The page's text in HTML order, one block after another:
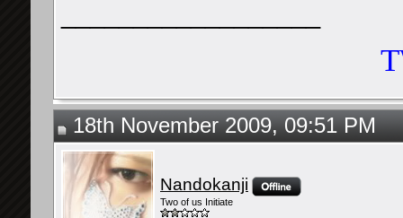
18th November 2009, 09:51 PM
Nandokanji
Two of us Initiate